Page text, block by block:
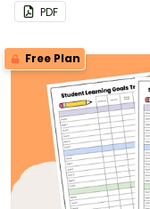
PDF
Free Plan